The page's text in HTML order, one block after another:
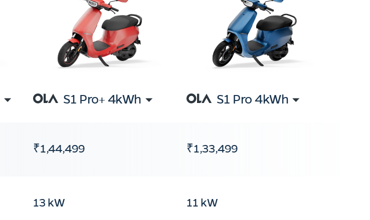
S1 Pro+ 4kWh S1 Pro 4kWh
₹1,44,499 ₹1,33,499
13 kW 11 kW